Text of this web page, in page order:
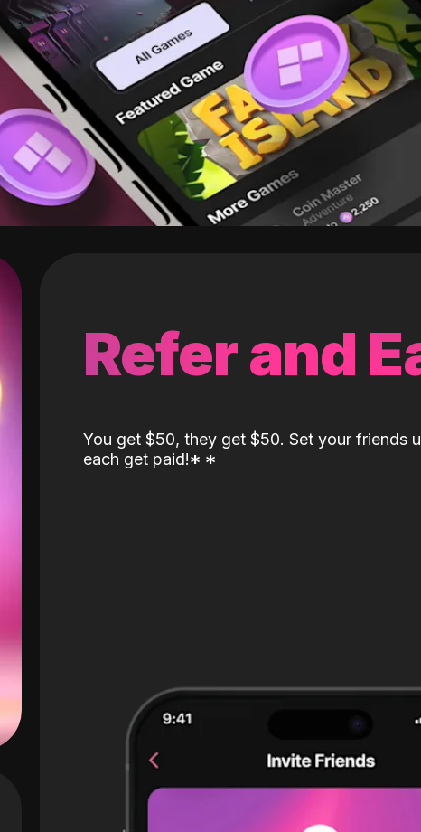
Refer and
You get $50, they get $50. Set your friends
each get paid!* *